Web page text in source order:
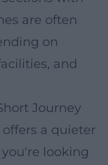
are often
on
and
Journey
a quieter
looking